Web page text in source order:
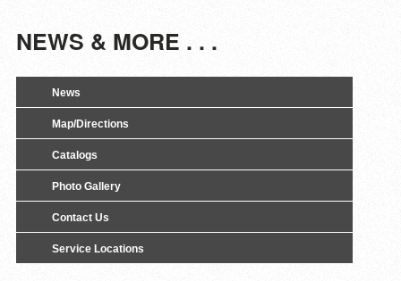
NEWS & MORE . . .
News
Map/Directions
Catalogs
Photo Gallery
Contact Us
Service Locations